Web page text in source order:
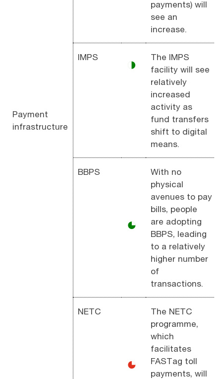
Payment
infrastructure
payments) will
see an
increase.
IMPS ◑
The IMPS
facility will see
relatively
increased
activity as
fund transfers
shift to digital
means.
BBPS
◕
With no
physical
avenues to pay
bills, people
are adopting
BBPS, leading
to a relatively
higher number
of
transactions.
NETC
◕
The NETC
programme,
which
facilitates
FASTag toll
payments, will